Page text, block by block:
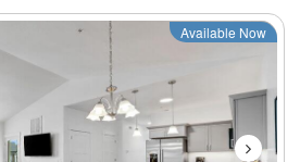
Next
Available Now